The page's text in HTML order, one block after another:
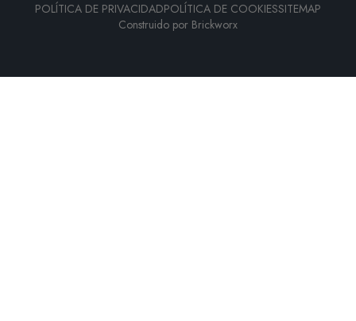
POLÍTICA DE PRIVACIDADPOLÍTICA DE COOKIESSITEMAP
Construido por Brickworx